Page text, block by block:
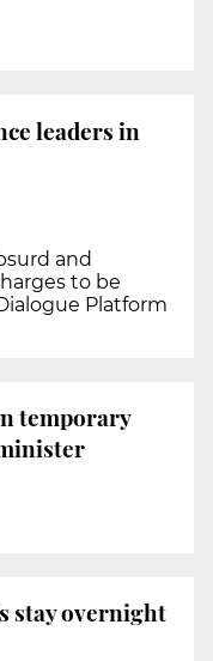
leaders in
and
to be
Platform
temporary
stay overnight